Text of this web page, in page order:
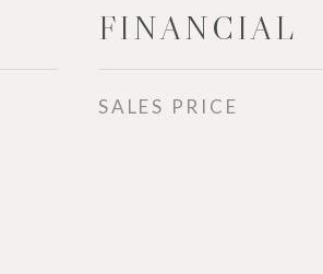
FINANCIAL
SALES PRICE